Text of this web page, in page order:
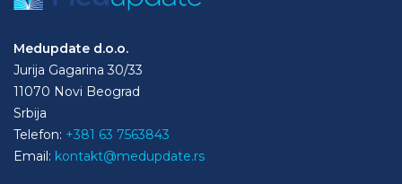
Medupdate d.o.o.
Jurija Gagarina 30/33
11070 Novi Beograd
Srbija
Telefon: +381 63 7563843
Email: kontakt@medupdate.rs